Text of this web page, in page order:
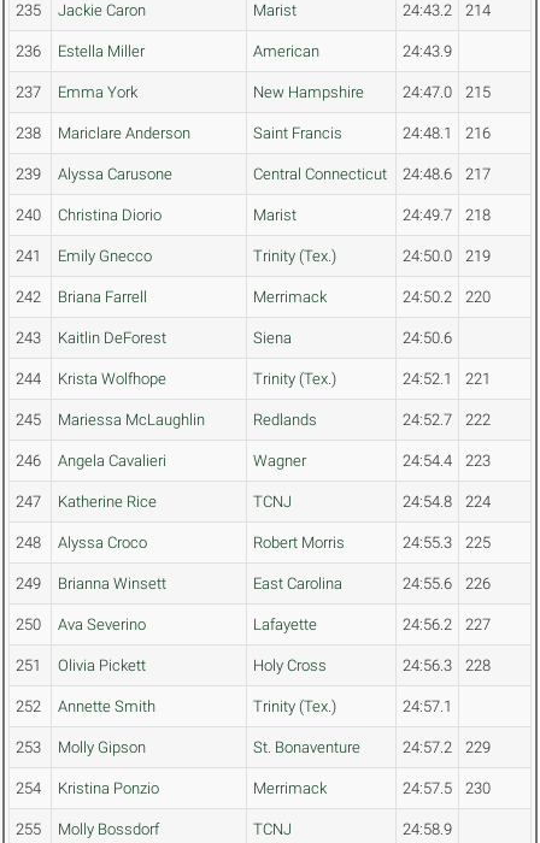
235 Jackie Caron Marist 24:43.2 214
236 Estella Miller American 24:43.9
237 Emma York New Hampshire 24:47.0 215
238 Mariclare Anderson Saint Francis 24:48.1 216
239 Alyssa Carusone Central Connecticut 24:48.6 217
240 Christina Diorio Marist 24:49.7 218
241 Emily Gnecco Trinity (Tex.) 24:50.0 219
242 Briana Farrell Merrimack 24:50.2 220
243 Kaitlin DeForest Siena 24:50.6
244 Krista Wolfhope Trinity (Tex.) 24:52.1 221
245 Mariessa McLaughlin Redlands 24:52.7 222
246 Angela Cavalieri Wagner 24:54.4 223
247 Katherine Rice TCNJ 24:54.8 224
248 Alyssa Croco Robert Morris 24:55.3 225
249 Brianna Winsett East Carolina 24:55.6 226
250 Ava Severino Lafayette 24:56.2 227
251 Olivia Pickett Holy Cross 24:56.3 228
252 Annette Smith Trinity (Tex.) 24:57.1
253 Molly Gipson St. Bonaventure 24:57.2 229
254 Kristina Ponzio Merrimack 24:57.5 230
255 Molly Bossdorf TCNJ 24:58.9